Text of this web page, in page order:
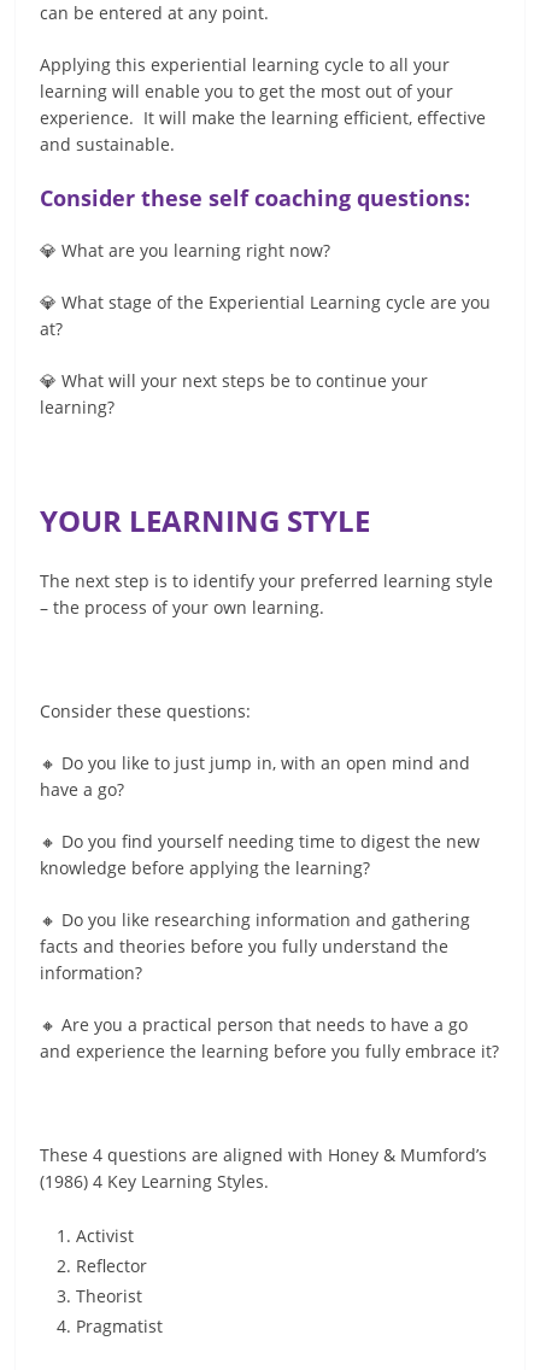
can be entered at any point.
Applying this experiential learning cycle to all your
learning will enable you to get the most out of your
experience. It will make the learning efficient, effective
and sustainable.
Consider these self coaching questions:
💎 What are you learning right now?
💎 What stage of the Experiential Learning cycle are you
at?
💎 What will your next steps be to continue your
learning?
YOUR LEARNING STYLE
The next step is to identify your preferred learning style
– the process of your own learning.
Consider these questions:
🔸 Do you like to just jump in, with an open mind and
have a go?
🔸 Do you find yourself needing time to digest the new
knowledge before applying the learning?
🔸 Do you like researching information and gathering
facts and theories before you fully understand the
information?
🔸 Are you a practical person that needs to have a go
and experience the learning before you fully embrace it?
These 4 questions are aligned with Honey & Mumford’s
(1986) 4 Key Learning Styles.
Activist
Reflector
Theorist
Pragmatist